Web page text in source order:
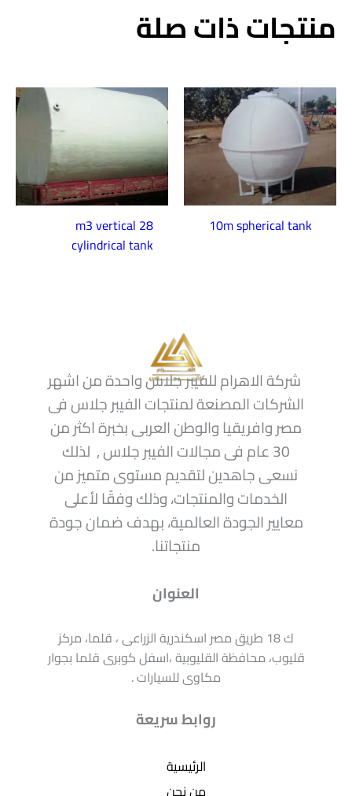
منتجات ذات صلة
10m spherical tank
28 m3 vertical
cylindrical tank
شركة الاهرام للفيبر جلاس واحدة من اشهر
الشركات المصنعة لمنتجات الفيبر جلاس فى
مصر وافريقيا والوطن العربى بخبرة اكثر من
30 عام فى مجالات الفيبر جلاس , لذلك
نسعى جاهدين لتقديم مستوى متميز من
الخدمات والمنتجات، وذلك وفقًا لأعلى
معايير الجودة العالمية، بهدف ضمان جودة
منتجاتنا.
العنوان
ك 18 طريق مصر اسكندرية الزراعى ، قلما، مركز
قليوب، محافظة القليوبية ،اسفل كوبرى قلما بجوار
مكاوى للسيارات .
روابط سريعة
الرئيسية